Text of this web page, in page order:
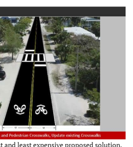
and least expensive proposed solution.